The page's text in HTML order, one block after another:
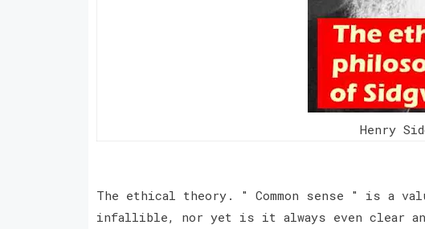
Henry
The ethical theory. " Common sense " is a
infallible, nor yet is it always even clear